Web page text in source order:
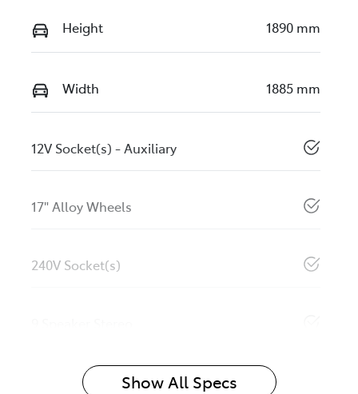
Height 1890 mm
Width 1885 mm
12V Socket(s) - Auxiliary
17" Alloy Wheels
240V Socket(s)
Show All Specs